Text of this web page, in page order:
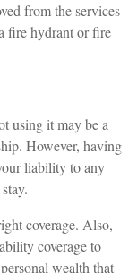
from the services
fire hydrant or fire
using it may be a
However, having
liability to any
coverage. Also,
coverage to
wealth that